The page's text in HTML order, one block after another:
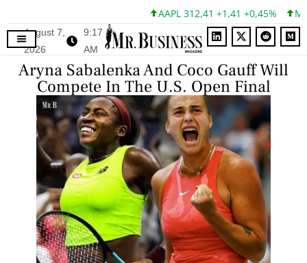
AAPL 312,41 +1,41 +0,45%
August 7,
2026
9:17
AM
Aryna Sabalenka And Coco Gauff Will
Compete In The U.S. Open Final